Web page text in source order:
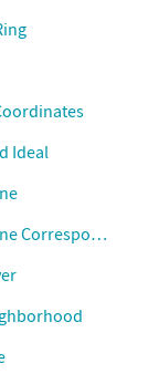
Ideal
Correspondence